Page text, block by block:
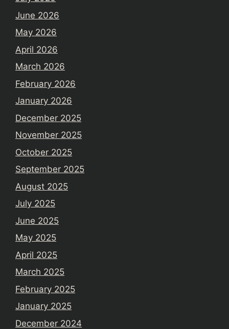
June 2026
May 2026
April 2026
March 2026
February 2026
January 2026
December 2025
November 2025
October 2025
September 2025
August 2025
July 2025
June 2025
May 2025
April 2025
March 2025
February 2025
January 2025
December 2024